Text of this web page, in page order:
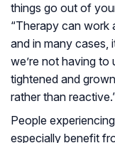
things go out of
“Therapy can work
and in many cases,
we’re not having to
tightened and
rather than
People
especially benefit